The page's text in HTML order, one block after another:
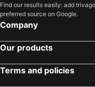
Find our results easily: add
preferred source on Google.
Company
Our products
Terms and policies